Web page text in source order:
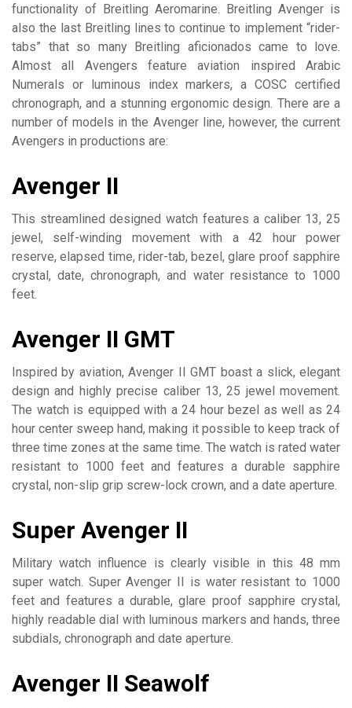
functionality of Breitling Aeromarine. Breitling Avenger is
also the last Breitling lines to continue to implement “rider-
tabs” that so many Breitling aficionados came to love.
Almost all Avengers feature aviation inspired Arabic
Numerals or luminous index markers, a COSC certified
chronograph, and a stunning ergonomic design. There are a
number of models in the Avenger line, however, the current
Avengers in productions are:
Avenger II
This streamlined designed watch features a caliber 13, 25
jewel, self-winding movement with a 42 hour power
reserve, elapsed time, rider-tab, bezel, glare proof sapphire
crystal, date, chronograph, and water resistance to 1000
feet.
Avenger II GMT
Inspired by aviation, Avenger II GMT boast a slick, elegant
design and highly precise caliber 13, 25 jewel movement.
The watch is equipped with a 24 hour bezel as well as 24
hour center sweep hand, making it possible to keep track of
three time zones at the same time. The watch is rated water
resistant to 1000 feet and features a durable sapphire
crystal, non-slip grip screw-lock crown, and a date aperture.
Super Avenger II
Military watch influence is clearly visible in this 48 mm
super watch. Super Avenger II is water resistant to 1000
feet and features a durable, glare proof sapphire crystal,
highly readable dial with luminous markers and hands, three
subdials, chronograph and date aperture.
Avenger II Seawolf